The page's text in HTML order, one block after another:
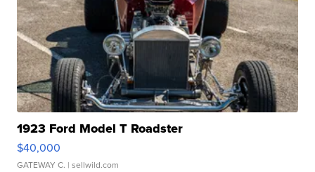
1923 Ford Model T Roadster
$40,000
GATEWAY C. | sellwild.com